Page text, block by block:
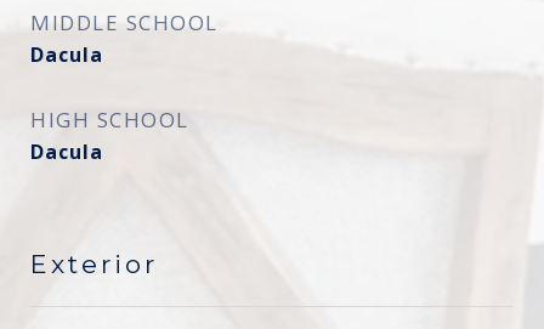
MIDDLE SCHOOL
Dacula
HIGH SCHOOL
Dacula
Exterior